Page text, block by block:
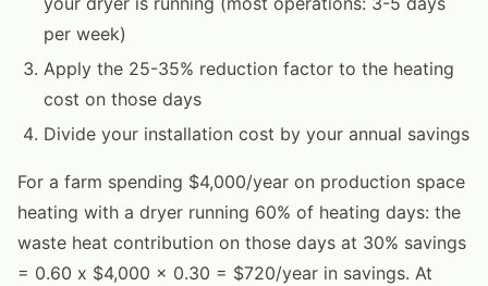
per week)
Apply the 25-35% reduction factor to the heating
cost on those days
Divide your installation cost by your annual savings
For a farm spending $4,000/year on production space
heating with a dryer running 60% of heating days: the
waste heat contribution on those days at 30% savings
= 0.60 x $4,000 x 0.30 = $720/year in savings. At